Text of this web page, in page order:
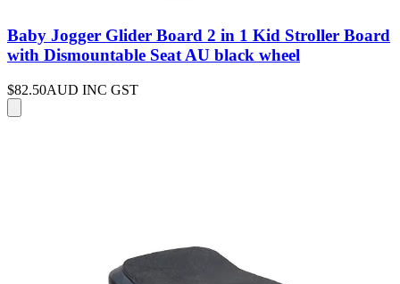
Baby Jogger Glider Board 2 in 1 Kid Stroller Board
with Dismountable Seat AU black wheel
$82.50AUD INC GST